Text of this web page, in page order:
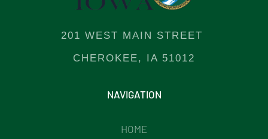
201 WEST MAIN STREET
CHEROKEE, IA 51012
NAVIGATION
HOME